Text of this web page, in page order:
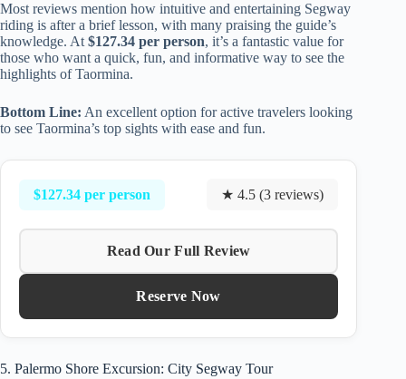
Most reviews mention how intuitive and entertaining Segway
riding is after a brief lesson, with many praising the guide’s
knowledge. At $127.34 per person, it’s a fantastic value for
those who want a quick, fun, and informative way to see the
highlights of Taormina.
Bottom Line: An excellent option for active travelers looking
to see Taormina’s top sights with ease and fun.
$127.34 per person ★ 4.5 (3 reviews)
Read Our Full Review
Reserve Now
5. Palermo Shore Excursion: City Segway Tour